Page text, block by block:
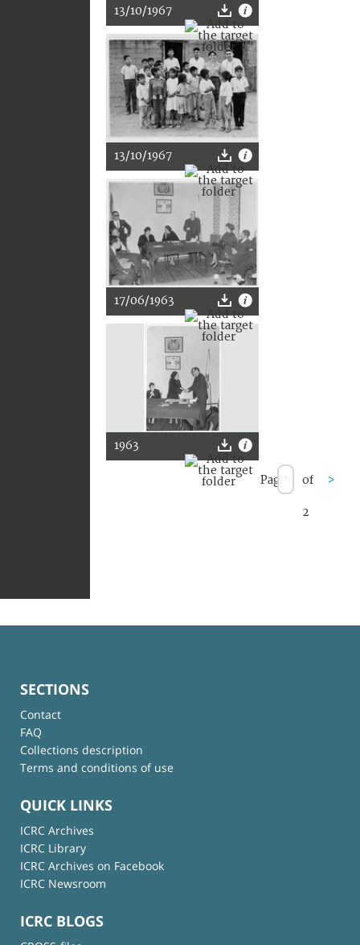
13/10/1967
13/10/1967
17/06/1963
1963
Page of
2
>
SECTIONS
Contact
FAQ
Collections description
Terms and conditions of use
QUICK LINKS
ICRC Archives
ICRC Library
ICRC Archives on Facebook
ICRC Newsroom
ICRC BLOGS